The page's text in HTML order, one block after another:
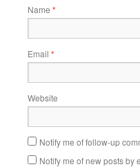
Name *
Email *
Website
Notify me of follow-up
Notify me of new posts by